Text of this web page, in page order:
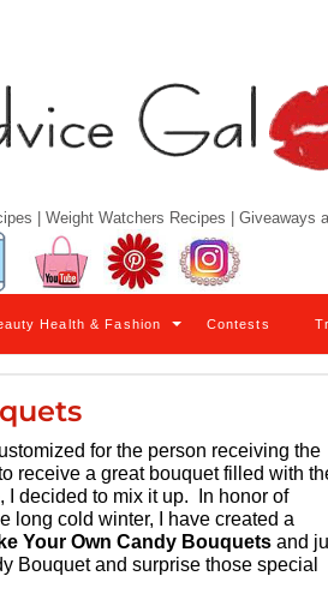
| Weight Watchers Recipes | Giveaways
Facebook YouTube Pinterest
Health & Fashion Contests
for the person receiving the
receive a great bouquet filled with
I decided to mix it up. In honor of
long cold winter, I have created a
Your Own Candy Bouquets and
Bouquet and surprise those special